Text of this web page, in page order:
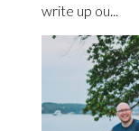
write up ou...